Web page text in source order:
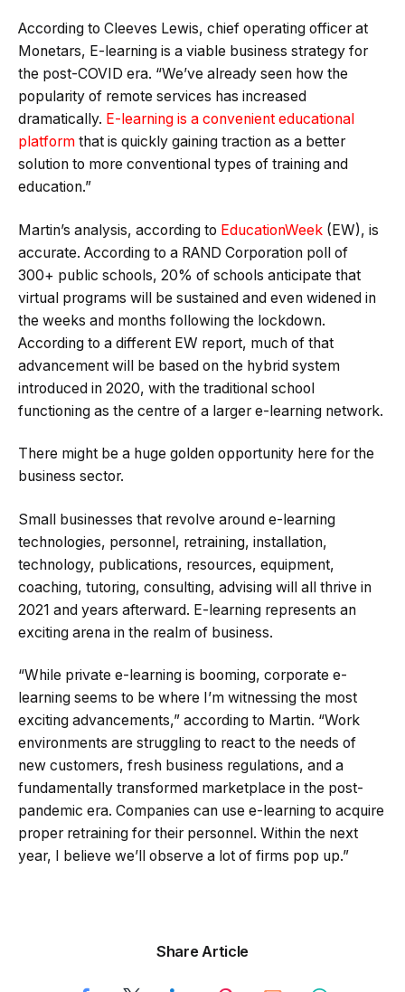
According to Cleeves Lewis, chief operating officer at
Monetars, E-learning is a viable business strategy for
the post-COVID era. “We’ve already seen how the
popularity of remote services has increased
dramatically. E-learning is a convenient educational
platform that is quickly gaining traction as a better
solution to more conventional types of training and
education.”
Martin’s analysis, according to EducationWeek (EW), is
accurate. According to a RAND Corporation poll of
300+ public schools, 20% of schools anticipate that
virtual programs will be sustained and even widened in
the weeks and months following the lockdown.
According to a different EW report, much of that
advancement will be based on the hybrid system
introduced in 2020, with the traditional school
functioning as the centre of a larger e-learning network.
There might be a huge golden opportunity here for the
business sector.
Small businesses that revolve around e-learning
technologies, personnel, retraining, installation,
technology, publications, resources, equipment,
coaching, tutoring, consulting, advising will all thrive in
2021 and years afterward. E-learning represents an
exciting arena in the realm of business.
“While private e-learning is booming, corporate e-
learning seems to be where I’m witnessing the most
exciting advancements,” according to Martin. “Work
environments are struggling to react to the needs of
new customers, fresh business regulations, and a
fundamentally transformed marketplace in the post-
pandemic era. Companies can use e-learning to acquire
proper retraining for their personnel. Within the next
year, I believe we’ll observe a lot of firms pop up.”
Share Article